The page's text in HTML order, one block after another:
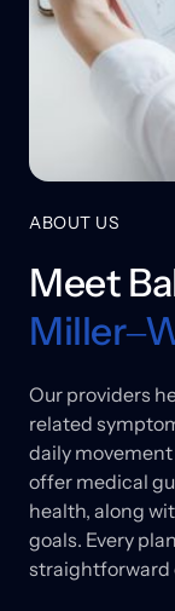
ABOUT US
Meet
Miller‒
Our providers
related
daily movement
offer medical
health, along
goals. Every plan
straightforward